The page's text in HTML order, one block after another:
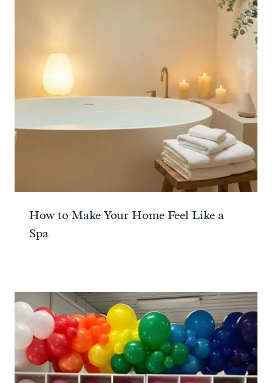
How to Make Your Home Feel Like a
Spa